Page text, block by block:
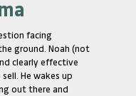
facing
ground. Noah (not
clearly effective
He wakes up
out there and